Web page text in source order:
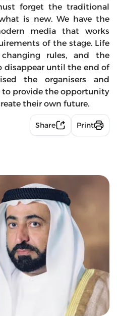
forget the traditional
is new. We have the
media that works
of the stage. Life
rules, and the
disappear until the end of
the organisers and
provide the opportunity
their own future.
Share Print